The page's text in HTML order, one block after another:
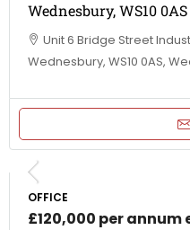
Wednesbury, WS10 0AS
Unit 6 Bridge Street
Wednesbury, WS10 0AS,
OFFICE
£120,000 per annum